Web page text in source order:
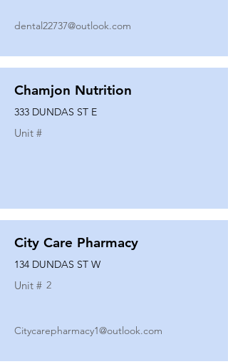
dental22737@outlook.com
Chamjon Nutrition
333 DUNDAS ST E
Unit #
City Care Pharmacy
134 DUNDAS ST W
Unit # 2
Citycarepharmacy1@outlook.com